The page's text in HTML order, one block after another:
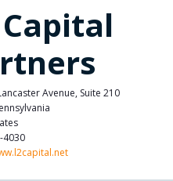
Avenue, Suite 210
4030